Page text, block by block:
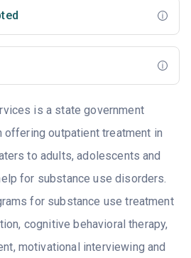
is a state government
offering outpatient treatment in
to adults, adolescents and
for substance use disorders.
for substance use treatment
cognitive behavioral therapy,
motivational interviewing and